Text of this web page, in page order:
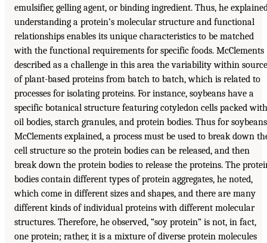
emulsifier, gelling agent, or binding ingredient. Thus, he
understanding a protein’s molecular structure and functional
relationships enables its unique characteristics to be matched
with the functional requirements for specific foods. McClements
described as a challenge in this area the variability within
of plant-based proteins from batch to batch, which is related to
processes for isolating proteins. For instance, soybeans have a
specific botanical structure featuring cotyledon cells packed with
oil bodies, starch granules, and protein bodies. Thus for
McClements explained, a process must be used to break down
cell structure so the protein bodies can be released, and then
break down the protein bodies to release the proteins. The
bodies contain different types of protein aggregates, he noted,
which come in different sizes and shapes, and there are many
different kinds of individual proteins with different molecular
structures. Therefore, he observed, “soy protein” is not, in fact,
one protein; rather, it is a mixture of diverse protein molecules